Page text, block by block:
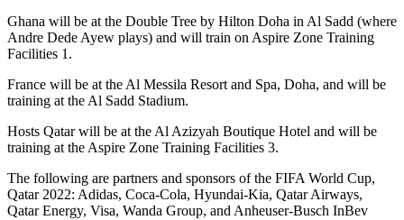
Ghana will be at the Double Tree by Hilton Doha in Al Sadd (where
Andre Dede Ayew plays) and will train on Aspire Zone Training
Facilities 1.
France will be at the Al Messila Resort and Spa, Doha, and will be
training at the Al Sadd Stadium.
Hosts Qatar will be at the Al Azizyah Boutique Hotel and will be
training at the Aspire Zone Training Facilities 3.
The following are partners and sponsors of the FIFA World Cup,
Qatar 2022: Adidas, Coca-Cola, Hyundai-Kia, Qatar Airways,
Qatar Energy, Visa, Wanda Group, and Anheuser-Busch InBev